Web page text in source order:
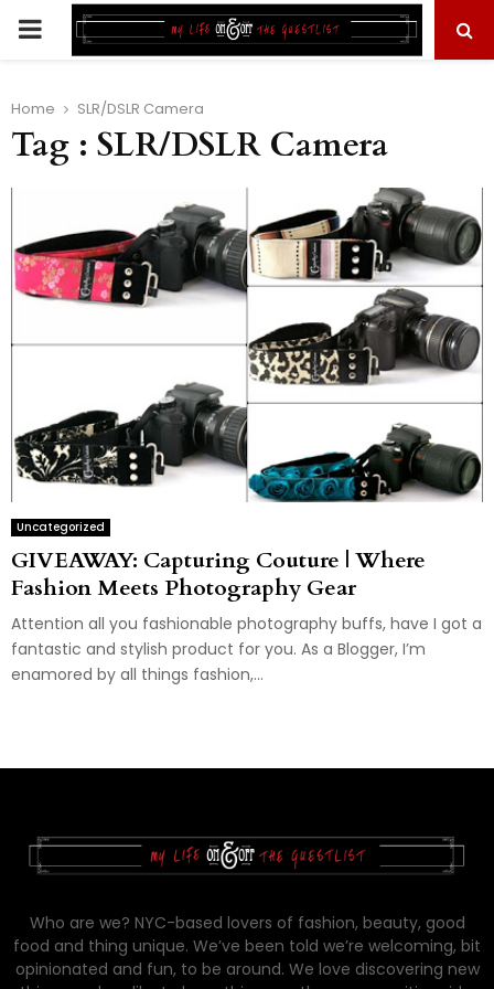
PRIMARY
Home SLR/DSLR Camera
Tag : SLR/DSLR Camera
Uncategorized
GIVEAWAY: Capturing Couture | Where
Fashion Meets Photography Gear
Attention all you fashionable photography buffs, have I got a
fantastic and stylish product for you. As a Blogger, I’m
enamored by all things fashion,...
Who are we? NYC-based lovers of fashion, beauty, good
food and thing unique. We’ve been told we’re welcoming, bit
opinionated and fun, to be around. We love discovering new